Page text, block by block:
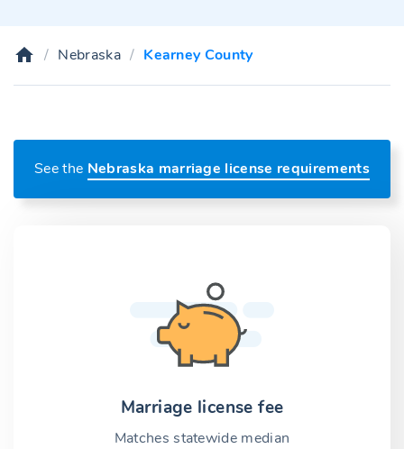
Nebraska Kearney County
See the Nebraska marriage license requirements
Marriage license fee
Matches statewide median